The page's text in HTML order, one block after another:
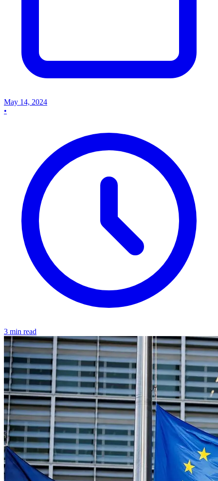
May 14, 2024
•
3 min read